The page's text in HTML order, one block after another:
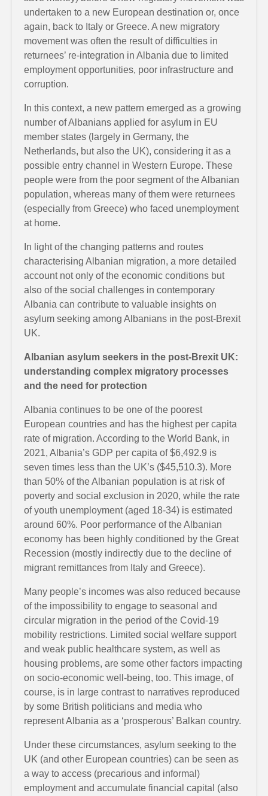
undertaken to a new European destination or, once
again, back to Italy or Greece. A new migratory
movement was often the result of difficulties in
returnees’ re-integration in Albania due to limited
employment opportunities, poor infrastructure and
corruption.
In this context, a new pattern emerged as a growing
number of Albanians applied for asylum in EU
member states (largely in Germany, the
Netherlands, but also the UK), considering it as a
possible entry channel in Western Europe. These
people were from the poor segment of the Albanian
population, whereas many of them were returnees
(especially from Greece) who faced unemployment
at home.
In light of the changing patterns and routes
characterising Albanian migration, a more detailed
account not only of the economic conditions but
also of the social challenges in contemporary
Albania can contribute to valuable insights on
asylum seeking among Albanians in the post-Brexit
UK.
Albanian asylum seekers in the post-Brexit UK:
understanding complex migratory processes
and the need for protection
Albania continues to be one of the poorest
European countries and has the highest per capita
rate of migration. According to the World Bank, in
2021, Albania’s GDP per capita of $6,492.9 is
seven times less than the UK’s ($45,510.3). More
than 50% of the Albanian population is at risk of
poverty and social exclusion in 2020, while the rate
of youth unemployment (aged 18-34) is estimated
around 60%. Poor performance of the Albanian
economy has been highly conditioned by the Great
Recession (mostly indirectly due to the decline of
migrant remittances from Italy and Greece).
Many people’s incomes was also reduced because
of the impossibility to engage to seasonal and
circular migration in the period of the Covid-19
mobility restrictions. Limited social welfare support
and weak public healthcare system, as well as
housing problems, are some other factors impacting
on socio-economic well-being, too. This image, of
course, is in large contrast to narratives reproduced
by some British politicians and media who
represent Albania as a ‘prosperous’ Balkan country.
Under these circumstances, asylum seeking to the
UK (and other European countries) can be seen as
a way to access (precarious and informal)
employment and accumulate financial capital (also